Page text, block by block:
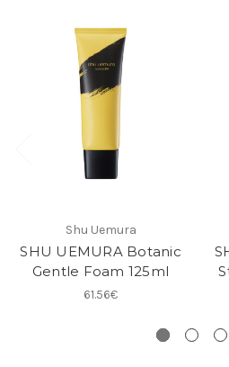
Shu Uemura
SHU UEMURA Botanic
Gentle Foam 125ml
61.56€